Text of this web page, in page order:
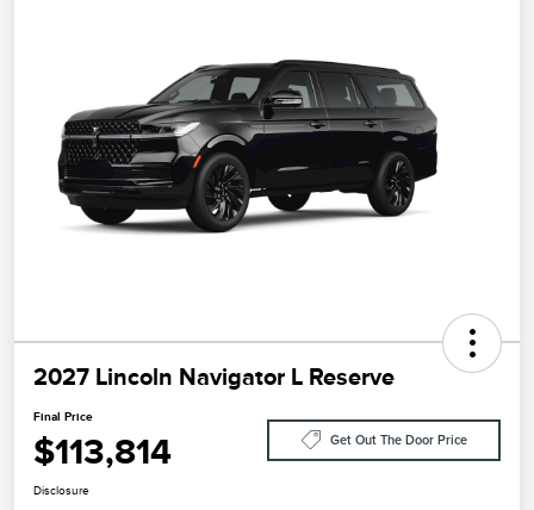
2027 Lincoln Navigator L Reserve
Final Price
$113,814 Get Out The Door Price
Disclosure